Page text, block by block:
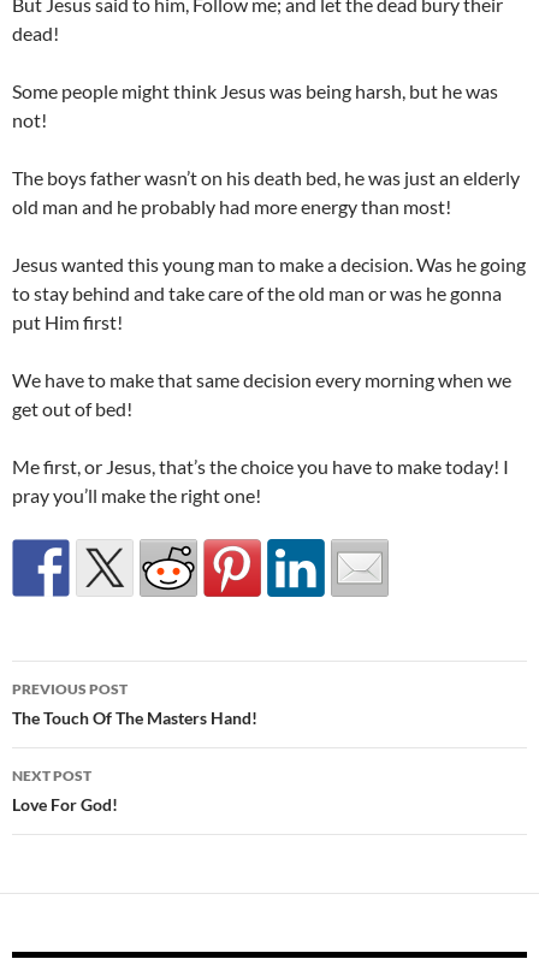
dead!
Some people might think Jesus was being harsh, but he was
not!
The boys father wasn’t on his death bed, he was just an elderly
old man and he probably had more energy than most!
Jesus wanted this young man to make a decision. Was he going
to stay behind and take care of the old man or was he gonna
put Him first!
We have to make that same decision every morning when we
get out of bed!
Me first, or Jesus, that’s the choice you have to make today! I
pray you’ll make the right one!
Post
navigation
PREVIOUS POST
The Touch Of The Masters Hand!
NEXT POST
Love For God!